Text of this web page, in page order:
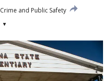
Crime and Public Safety
▾